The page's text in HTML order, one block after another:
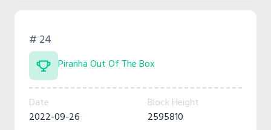
# 24
Piranha Out Of The Box
Date
2022-09-26
Block Height
2595810